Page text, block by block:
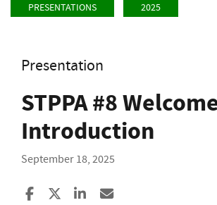
PRESENTATIONS 2025
Presentation
STPPA #8
Introduction
September 18, 2025
Share to Facebook
Share to XShare to LinkedIn